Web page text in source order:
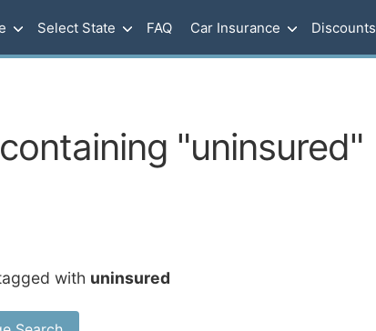
Select State FAQ Car Insurance Discounts
"uninsured"
with uninsured